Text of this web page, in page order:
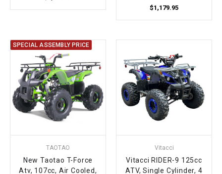
$1,179.95
SPECIAL ASSEMBLY PRICE
TAOTAO
New Taotao T-Force
Atv, 107cc, Air Cooled,
Vitacci
Vitacci RIDER-9 125cc
ATV, Single Cylinder, 4